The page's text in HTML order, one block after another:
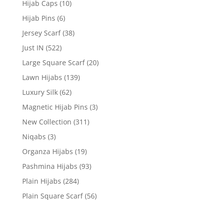
Hijab Caps (10)
Hijab Pins (6)
Jersey Scarf (38)
Just IN (522)
Large Square Scarf (20)
Lawn Hijabs (139)
Luxury Silk (62)
Magnetic Hijab Pins (3)
New Collection (311)
Niqabs (3)
Organza Hijabs (19)
Pashmina Hijabs (93)
Plain Hijabs (284)
Plain Square Scarf (56)